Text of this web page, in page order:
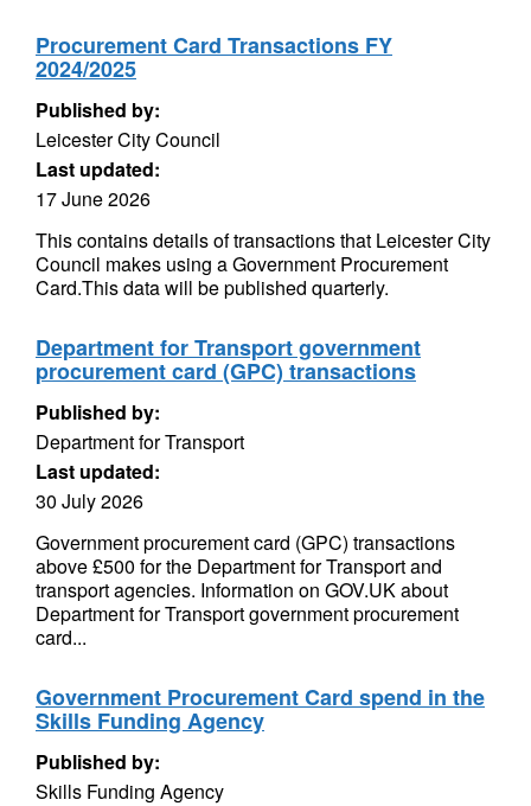
Procurement Card Transactions FY
2024/2025
Published by:
Leicester City Council
Last updated:
17 June 2026
This contains details of transactions that Leicester City
Council makes using a Government Procurement
Card.This data will be published quarterly.
Department for Transport government
procurement card (GPC) transactions
Published by:
Department for Transport
Last updated:
30 July 2026
Government procurement card (GPC) transactions
above £500 for the Department for Transport and
transport agencies. Information on GOV.UK about
Department for Transport government procurement
card...
Government Procurement Card spend in the
Skills Funding Agency
Published by:
Skills Funding Agency